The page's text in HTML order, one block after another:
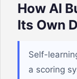
How AI
Its Own
Self-
a scoring